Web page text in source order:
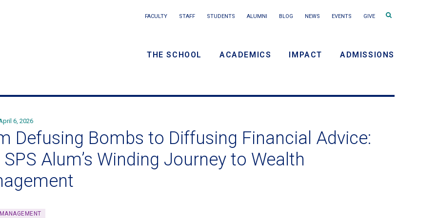
menu
Secondary
FACULTY STAFF STUDENTS ALUMNI BLOG NEWS EVENTS GIVE
Search
THE SCHOOL ACADEMICS IMPACT ADMISSIONS
6, 2026
Defusing Bombs to Diffusing Financial Advice:
SPS Alum’s Winding Journey to Wealth